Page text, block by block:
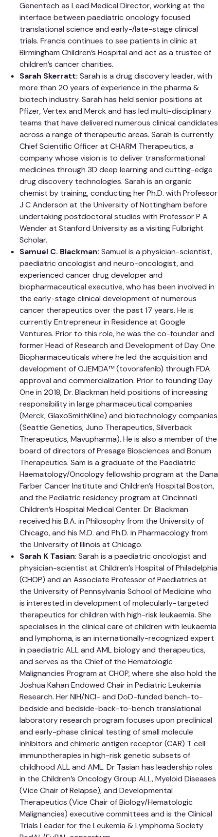
Genentech as Lead Medical Director, working at the
interface between paediatric oncology focused
translational science and early-/late-stage clinical
trials. Francis continues to see patients in clinic at
Birmingham Children’s Hospital and act as a trustee of
children’s cancer charities.
Sarah Skerratt: Sarah is a drug discovery leader, with
more than 20 years of experience in the pharma &
biotech industry. Sarah has held senior positions at
Pfizer, Vertex and Merck and has led multi-disciplinary
teams that have delivered numerous clinical candidates
across a range of therapeutic areas. Sarah is currently
Chief Scientific Officer at CHARM Therapeutics, a
company whose vision is to deliver transformational
medicines through 3D deep learning and cutting-edge
drug discovery technologies. Sarah is an organic
chemist by training, conducting her Ph.D. with Professor
J C Anderson at the University of Nottingham before
undertaking postdoctoral studies with Professor P A
Wender at Stanford University as a visiting Fulbright
Scholar.
Samuel C. Blackman: Samuel is a physician-scientist,
paediatric oncologist and neuro-oncologist, and
experienced cancer drug developer and
biopharmaceutical executive, who has been involved in
the early-stage clinical development of numerous
cancer therapeutics over the past 17 years. He is
currently Entrepreneur in Residence at Google
Ventures. Prior to this role, he was the co-founder and
former Head of Research and Development of Day One
Biopharmaceuticals where he led the acquisition and
development of OJEMDA™ (tovorafenib) through FDA
approval and commercialization. Prior to founding Day
One in 2018, Dr. Blackman held positions of increasing
responsibility in large pharmaceutical companies
(Merck, GlaxoSmithKline) and biotechnology companies
(Seattle Genetics, Juno Therapeutics, Silverback
Therapeutics, Mavupharma). He is also a member of the
board of directors of Presage Biosciences and Bonum
Therapeutics. Sam is a graduate of the Paediatric
Haematology/Oncology fellowship program at the Dana
Farber Cancer Institute and Children’s Hospital Boston,
and the Pediatric residency program at Cincinnati
Children’s Hospital Medical Center. Dr. Blackman
received his B.A. in Philosophy from the University of
Chicago, and his M.D. and Ph.D. in Pharmacology from
the University of Illinois at Chicago.
Sarah K Tasian: Sarah is a paediatric oncologist and
physician-scientist at Children’s Hospital of Philadelphia
(CHOP) and an Associate Professor of Paediatrics at
the University of Pennsylvania School of Medicine who
is interested in development of molecularly-targeted
therapeutics for children with high-risk leukaemia. She
specialises in the clinical care of children with leukaemia
and lymphoma, is an internationally-recognized expert
in paediatric ALL and AML biology and therapeutics,
and serves as the Chief of the Hematologic
Malignancies Program at CHOP, where she also hold the
Joshua Kahan Endowed Chair in Pediatric Leukemia
Research. Her NIH/NCI- and DoD-funded bench-to-
bedside and bedside-back-to-bench translational
laboratory research program focuses upon preclinical
and early-phase clinical testing of small molecule
inhibitors and chimeric antigen receptor (CAR) T cell
immunotherapies in high-risk genetic subsets of
childhood ALL and AML. Dr Tasian has leadership roles
in the Children’s Oncology Group ALL, Myeloid Diseases
(Vice Chair of Relapse), and Developmental
Therapeutics (Vice Chair of Biology/Hematologic
Malignancies) executive committees and is the Clinical
Trials Leader for the Leukemia & Lymphoma Society